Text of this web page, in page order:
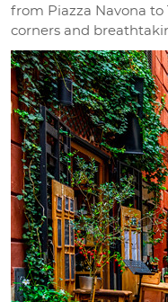
from Piazza Navona to
corners and